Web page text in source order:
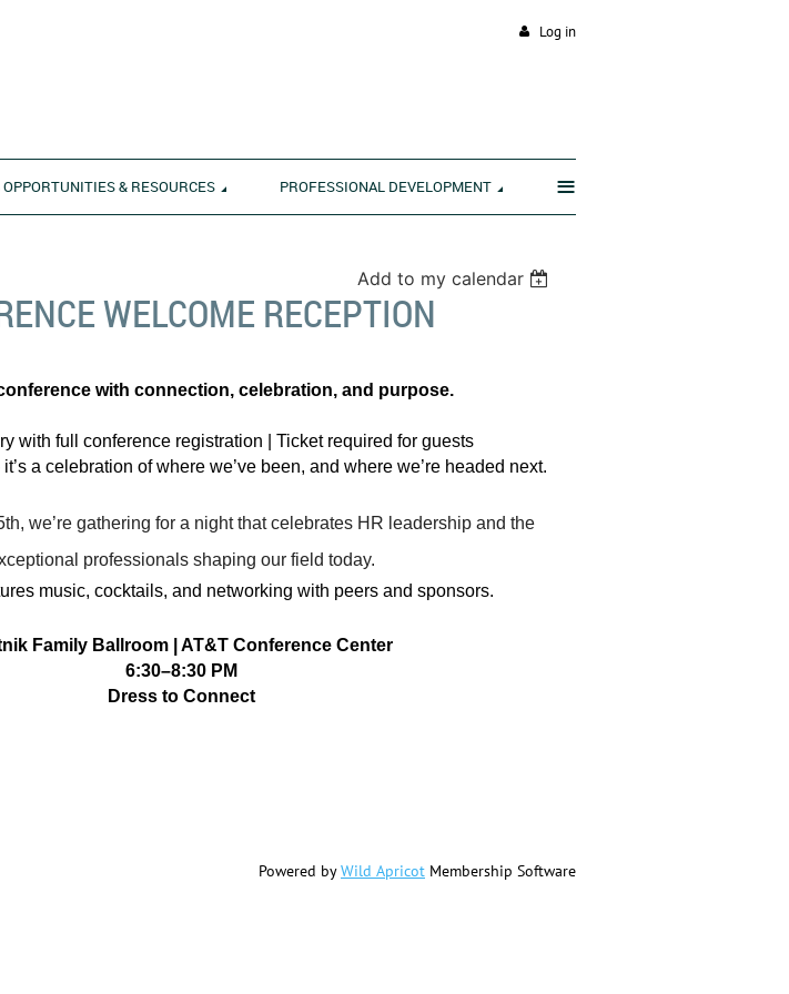
Log in
& RESOURCES PROFESSIONAL DEVELOPMENT ≡
Add to my calendar
WELCOME RECEPTION
with connection, celebration, and purpose.
with full conference registration | Ticket required for guests
it’s a celebration of where we’ve been, and where we’re headed next.
we’re gathering for a night that celebrates HR leadership and the
professionals shaping our field today.
music, cocktails, and networking with peers and sponsors.
Family Ballroom | AT&T Conference Center
6:30–8:30 PM
Dress to Connect
Powered byWild Apricot Membership Software